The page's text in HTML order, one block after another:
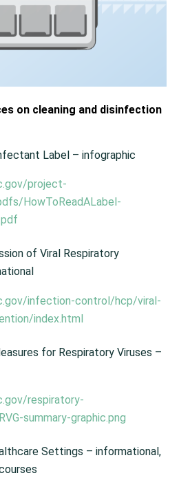
on cleaning and disinfection
Label – infographic
project-
HowToReadALabel-
of Viral Respiratory
infection-control/hcp/viral-
index.html
for Respiratory Viruses –
respiratory-
summary-graphic.png
Settings – informational,